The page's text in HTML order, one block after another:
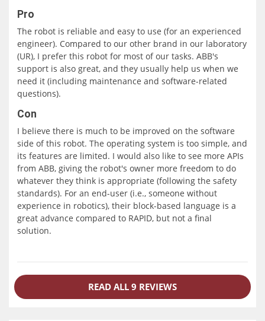
Pro
The robot is reliable and easy to use (for an experienced
engineer). Compared to our other brand in our laboratory
(UR), I prefer this robot for most of our tasks. ABB's
support is also great, and they usually help us when we
need it (including maintenance and software-related
questions).
Con
I believe there is much to be improved on the software
side of this robot. The operating system is too simple, and
its features are limited. I would also like to see more APIs
from ABB, giving the robot's owner more freedom to do
whatever they think is appropriate (following the safety
standards). For an end-user (i.e., someone without
experience in robotics), their block-based language is a
great advance compared to RAPID, but not a final
solution.
READ ALL 9 REVIEWS